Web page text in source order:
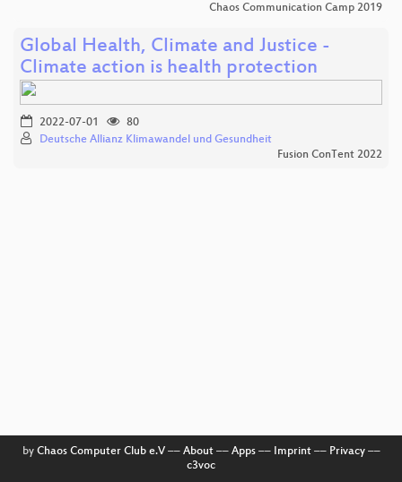
Chaos Communication Camp 2019
Global Health, Climate and Justice -
Climate action is health protection
2022-07-01
80
Deutsche Allianz Klimawandel und Gesundheit
Fusion ConTent 2022
by Chaos Computer Club e.V–– About–– Apps–– Imprint–– Privacy––
c3voc